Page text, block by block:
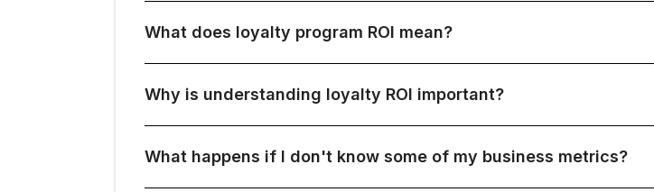
What does loyalty program ROI mean?
Why is understanding loyalty ROI important?
What happens if I don't know some of my business metrics?